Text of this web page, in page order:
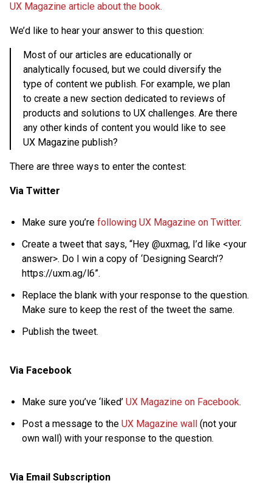
UX Magazine article about the book.
We’d like to hear your answer to this question:
Most of our articles are educationally or
analytically focused, but we could diversify the
type of content we publish. For example, we plan
to create a new section dedicated to reviews of
products and solutions to UX challenges. Are there
any other kinds of content you would like to see
UX Magazine publish?
There are three ways to enter the contest:
Via Twitter
Make sure you’re following UX Magazine on Twitter.
Create a tweet that says, “Hey @uxmag, I’d like <your
answer>. Do I win a copy of ‘Designing Search’?
https://uxm.ag/l6”.
Replace the blank with your response to the question.
Make sure to keep the rest of the tweet the same.
Publish the tweet.
Via Facebook
Make sure you’ve ‘liked’ UX Magazine on Facebook.
Post a message to the UX Magazine wall (not your
own wall) with your response to the question.
Via Email Subscription